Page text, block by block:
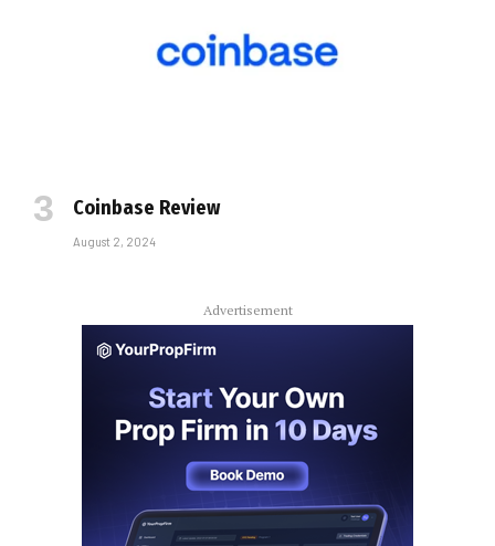
Coinbase Review
August 2, 2024
Advertisement